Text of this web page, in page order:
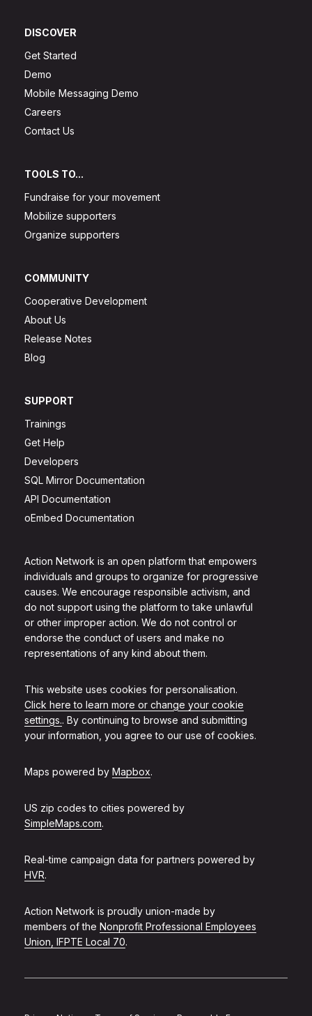
Action Network is an open platform that empowers
individuals and groups to organize for progressive
causes. We encourage responsible activism, and
do not support using the platform to take unlawful
or other improper action. We do not control or
endorse the conduct of users and make no
representations of any kind about them.
This website uses cookies for personalisation.
Click here to learn more or change your cookie
settings.. By continuing to browse and submitting
your information, you agree to our use of cookies.
Maps powered by Mapbox.
US zip codes to cities powered by
SimpleMaps.com.
Real-time campaign data for partners powered by
HVR.
Action Network is proudly union-made by
members of the Nonprofit Professional Employees
Union, IFPTE Local 70.
DISCOVER
Get Started
Demo
Mobile Messaging Demo
Careers
Contact Us
TOOLS TO...
Fundraise for your movement
Mobilize supporters
Organize supporters
COMMUNITY
Cooperative Development
About Us
Release Notes
Blog
SUPPORT
Trainings
Get Help
Developers
SQL Mirror Documentation
API Documentation
oEmbed Documentation